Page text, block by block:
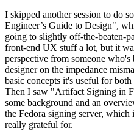
I skipped another session to do
Engineer’s Guide to Design",
going to slightly off-the-beaten-
front-end UX stuff a lot, but it
perspective from someone who's
designer on the impedance
basic concepts it's useful for
Then I saw "Artifact Signing in
some background and an
the Fedora signing server,
really grateful for.